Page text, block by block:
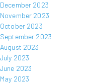
December 2023
November 2023
October 2023
September 2023
August 2023
July 2023
June 2023
May 2023